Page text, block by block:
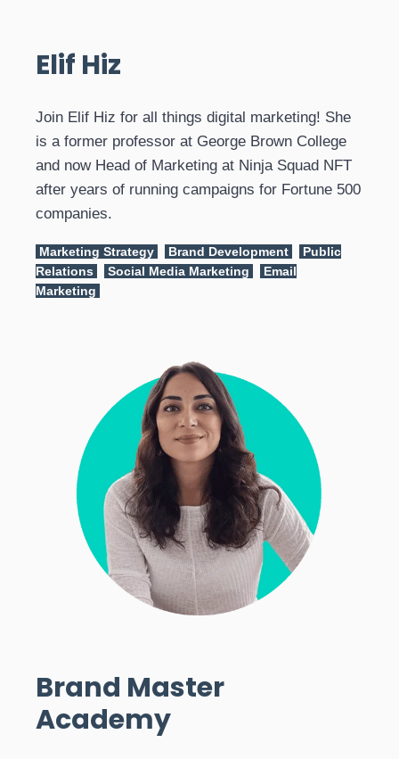
Elif Hiz
Join Elif Hiz for all things digital marketing! She
is a former professor at George Brown College
and now Head of Marketing at Ninja Squad NFT
after years of running campaigns for Fortune 500
companies.
Marketing Strategy Brand Development
Public
Relations
Social Media Marketing
Email
Marketing
Brand Master
Academy